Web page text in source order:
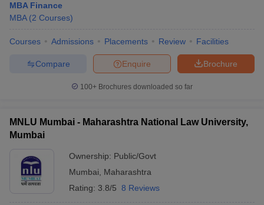
MBA Finance
MBA (2 Courses)
Courses Admissions Placements Review Facilities
Brochure
Enquire
Compare
100+ Brochures downloaded so far
MNLU Mumbai - Maharashtra National Law University,
Mumbai
Ownership: Public/Govt
Mumbai
Maharashtra
Rating: 3.8/5 8 Reviews